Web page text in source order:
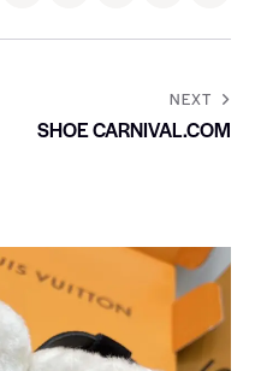
NEXT
SHOE CARNIVAL.COM